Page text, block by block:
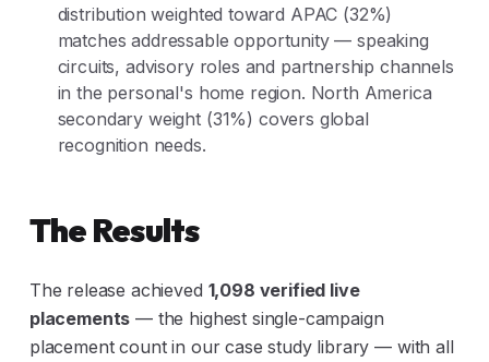
distribution weighted toward APAC (32%)
matches addressable opportunity — speaking
circuits, advisory roles and partnership channels
in the personal's home region. North America
secondary weight (31%) covers global
recognition needs.
The Results
The release achieved 1,098 verified live
placements — the highest single-campaign
placement count in our case study library — with all